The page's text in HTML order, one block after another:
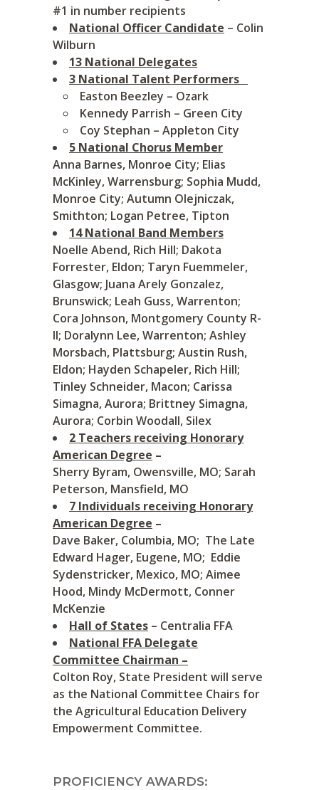
#1 in number recipients
National Officer Candidate – Colin
Wilburn
13 National Delegates
3 National Talent Performers
Easton Beezley – Ozark
Kennedy Parrish – Green City
Coy Stephan – Appleton City
5 National Chorus Member
Anna Barnes, Monroe City; Elias
McKinley, Warrensburg; Sophia Mudd,
Monroe City; Autumn Olejniczak,
Smithton; Logan Petree, Tipton
14 National Band Members
Noelle Abend, Rich Hill; Dakota
Forrester, Eldon; Taryn Fuemmeler,
Glasgow; Juana Arely Gonzalez,
Brunswick; Leah Guss, Warrenton;
Cora Johnson, Montgomery County R-
II; Doralynn Lee, Warrenton; Ashley
Morsbach, Plattsburg; Austin Rush,
Eldon; Hayden Schapeler, Rich Hill;
Tinley Schneider, Macon; Carissa
Simagna, Aurora; Brittney Simagna,
Aurora; Corbin Woodall, Silex
2 Teachers receiving Honorary
American Degree –
Sherry Byram, Owensville, MO; Sarah
Peterson, Mansfield, MO
7 Individuals receiving Honorary
American Degree –
Dave Baker, Columbia, MO; The Late
Edward Hager, Eugene, MO; Eddie
Sydenstricker, Mexico, MO; Aimee
Hood, Mindy McDermott, Conner
McKenzie
Hall of States – Centralia FFA
National FFA Delegate
Committee Chairman –
Colton Roy, State President will serve
as the National Committee Chairs for
the Agricultural Education Delivery
Empowerment Committee.
PROFICIENCY AWARDS: